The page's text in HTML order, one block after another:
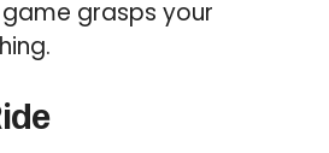
grasps your